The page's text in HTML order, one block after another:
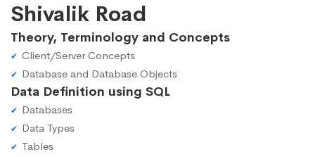
Shivalik Road
Theory, Terminology and Concepts
Client/Server Concepts
Database and Database Objects
Data Definition using SQL
Databases
Data Types
Tables